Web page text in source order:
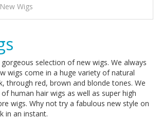
New Wigs
selection of new wigs. We always
wigs come in a huge variety of natural
through red, brown and blonde tones. We
human hair wigs as well as super high
wigs. Why not try a fabulous new style on
in an instant.